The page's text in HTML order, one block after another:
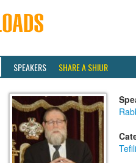
SPEAKERS SHARE A SHIUR